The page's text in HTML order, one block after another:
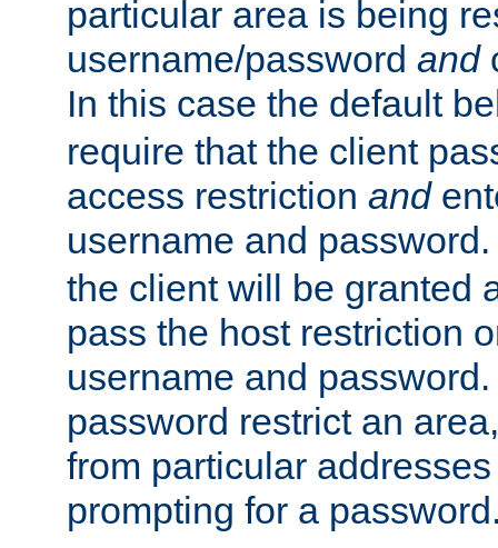
particular area is being
username/password and
In this case the default
require that the client
access restriction and
username and
the client will be granted
pass the host restriction
username and
password restrict an
from particular
prompting for a